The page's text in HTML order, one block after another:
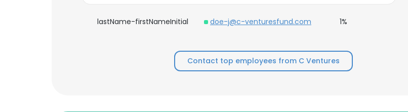
lastName-firstNameInitial doe-j@c-venturesfund.com 1%
Contact top employees from C Ventures